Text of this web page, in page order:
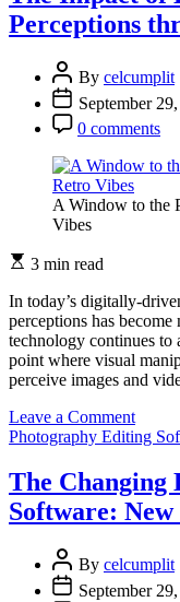
for
Perceptions
By celcumplit
September
0 comments
A Window to the
Vibes
3 min read
In today’s digitally-
perceptions has
technology continues to
point where visual
perceive images and
Leave a Commenton
The
of
Visual
Photography Editing
The Changing
Software:
By celcumplit
September